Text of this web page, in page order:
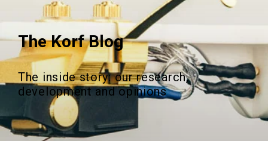
The Korf Blog
The inside story: our research,
development and opinions